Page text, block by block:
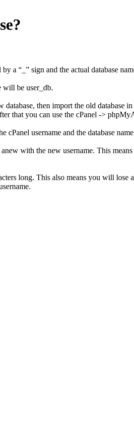
a “_” sign and the actual database
will be user_db.
then import the old database
that you can use the cPanel ->
cPanel username and the database
with the new username. This
long. This also means you will lose